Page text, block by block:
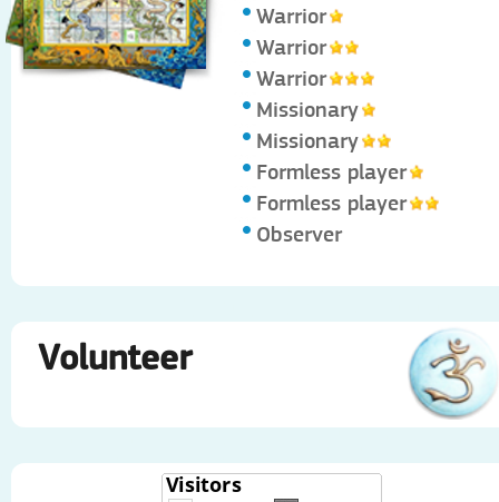
Warrior
Warrior
Warrior
Missionary
Missionary
Formless player
Formless player
Observer
Volunteer